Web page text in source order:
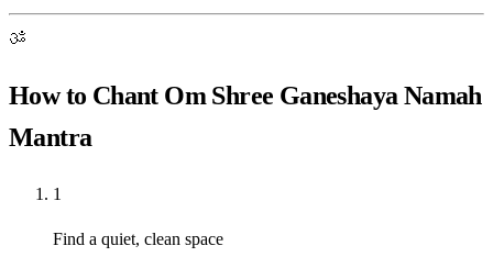
ॐ
How to Chant Om Shree Ganeshaya Namah
Mantra
1
Find a quiet, clean space